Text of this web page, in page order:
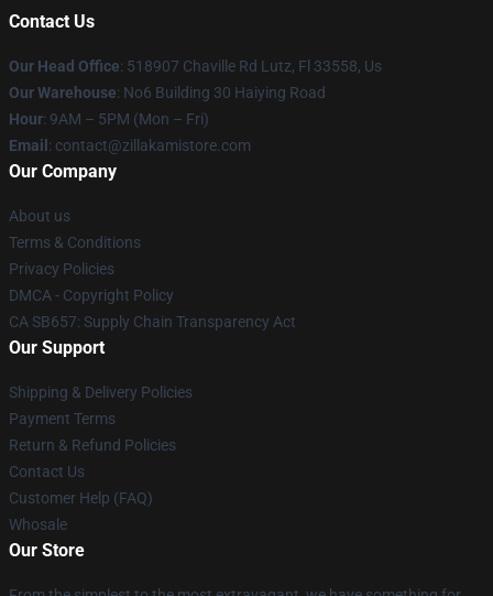
Contact Us
Our Head Office: 518907 Chaville Rd Lutz, Fl 33558, Us
Our Warehouse: No6 Building 30 Haiying Road
Hour: 9AM – 5PM (Mon – Fri)
Email : contact@zillakamistore.com
Our Company
About us
Terms & Conditions
Privacy Policies
DMCA - Copyright Policy
CA SB657: Supply Chain Transparency Act
Our Support
Shipping & Delivery Policies
Payment Terms
Return & Refund Policies
Contact Us
Customer Help (FAQ)
Whosale
Our Store